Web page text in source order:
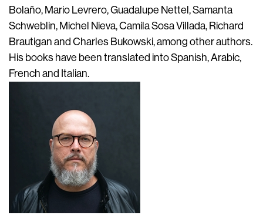
Bolaño, Mario Levrero, Guadalupe Nettel, Samanta
Schweblin, Michel Nieva, Camila Sosa Villada, Richard
Brautigan and Charles Bukowski, among other authors.
His books have been translated into Spanish, Arabic,
French and Italian.